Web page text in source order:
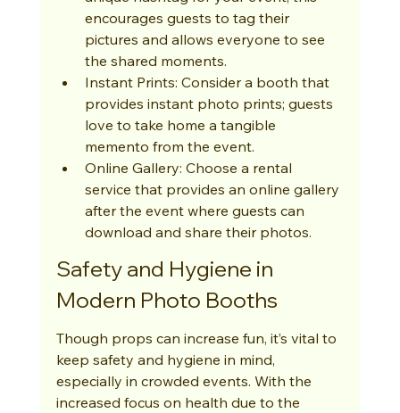
encourages guests to tag their
pictures and allows everyone to see
the shared moments.
Instant Prints: Consider a booth that
provides instant photo prints; guests
love to take home a tangible
memento from the event.
Online Gallery: Choose a rental
service that provides an online gallery
after the event where guests can
download and share their photos.
Safety and Hygiene in
Modern Photo Booths
Though props can increase fun, it’s vital to
keep safety and hygiene in mind,
especially in crowded events. With the
increased focus on health due to the